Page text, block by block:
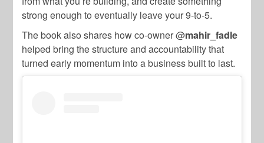
strong enough to eventually leave your 9-to-5.
The book also shares how co-owner @mahir_fadle
helped bring the structure and accountability that
turned early momentum into a business built to last.